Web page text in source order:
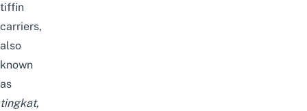
tiffin
carriers,
also
known
as
tingkat,